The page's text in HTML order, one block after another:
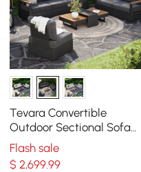
Tevara Convertible
Outdoor Sectional Sofa
Set with Teak & Aluminum
Frame, Gray
Flash sale
$2,699.99